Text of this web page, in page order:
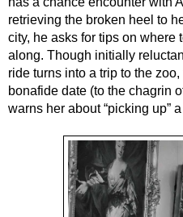
retrieving the broken heel to
city, he asks for tips on where
along. Though initially
ride turns into a trip to the
bonafide date (to the chagrin
warns her about “picking up”